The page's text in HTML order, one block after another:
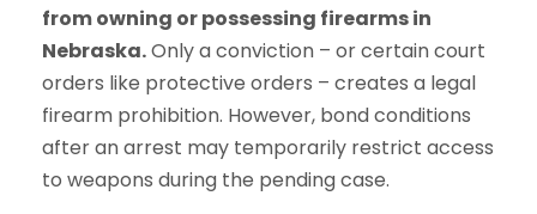
from owning or possessing firearms in
Nebraska.Only a conviction – or certain court
orders like protective orders – creates a legal
firearm prohibition. However, bond conditions
after an arrest may temporarily restrict access
to weapons during the pending case.